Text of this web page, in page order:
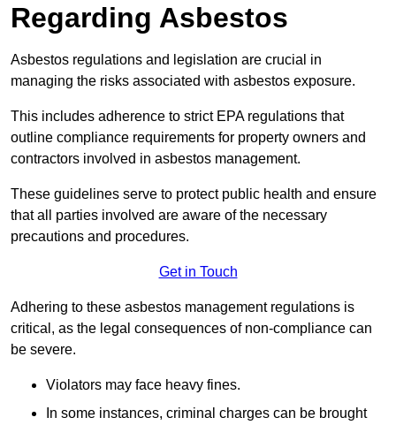
Regarding Asbestos
Asbestos regulations and legislation are crucial in
managing the risks associated with asbestos exposure.
This includes adherence to strict EPA regulations that
outline compliance requirements for property owners and
contractors involved in asbestos management.
These guidelines serve to protect public health and ensure
that all parties involved are aware of the necessary
precautions and procedures.
Get in Touch
Adhering to these asbestos management regulations is
critical, as the legal consequences of non-compliance can
be severe.
Violators may face heavy fines.
In some instances, criminal charges can be brought